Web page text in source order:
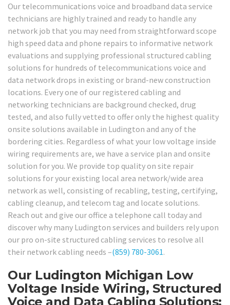
Our telecommunications voice and broadband data service
technicians are highly trained and ready to handle any
network job that you may need from straightforward scope
high speed data and phone repairs to informative network
evaluations and supplying professional structured cabling
solutions for hundreds of telecommunications voice and
data network drops in existing or brand-new construction
locations. Every one of our registered cabling and
networking technicians are background checked, drug
tested, and also fully vetted to offer only the highest quality
onsite solutions available in Ludington and any of the
bordering cities. Regardless of what your low voltage inside
wiring requirements are, we have a service plan and onsite
solution for you. We provide top quality on site repair
solutions for your existing local area network/wide area
network as well, consisting of recabling, testing, certifying,
cabling cleanup, and telecom tag and locate solutions.
Reach out and give our office a telephone call today and
discover why many Ludington services and builders rely upon
our pro on-site structured cabling services to resolve all
their network cabling needs –(859) 780-3061.
Our Ludington Michigan Low
Voltage Inside Wiring, Structured
Voice and Data Cabling Solutions: